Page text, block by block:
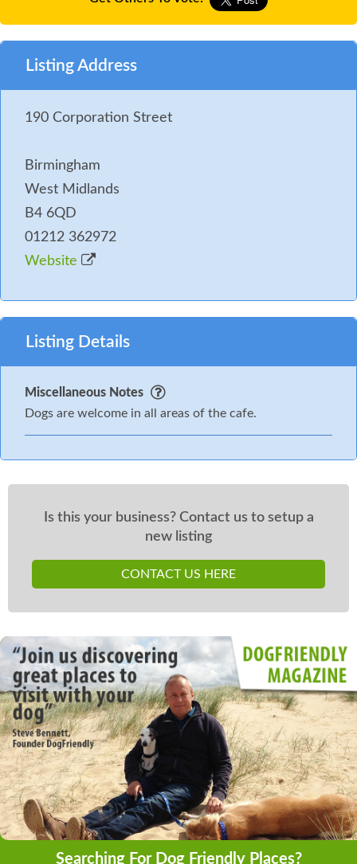
Listing Address
190 Corporation Street
Birmingham
West Midlands
B4 6QD
01212 362972
Website
Listing Details
Miscellaneous Notes
Dogs are welcome in all areas of the cafe.
Is this your business? Contact us to setup a
new listing
CONTACT US HERE
Searching For Dog Friendly Places?